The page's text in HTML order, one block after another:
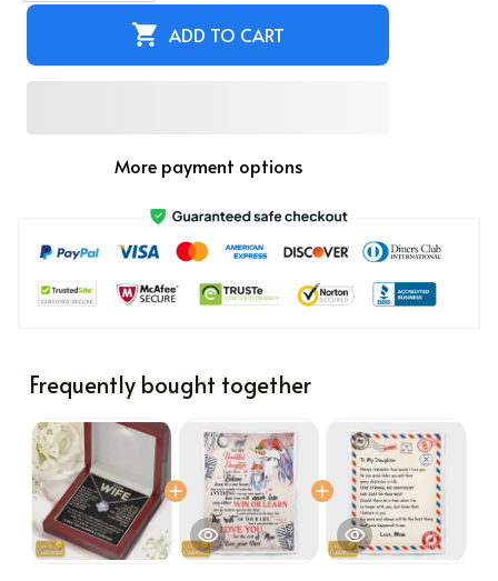
ADD TO CART
More payment options
Frequently bought together